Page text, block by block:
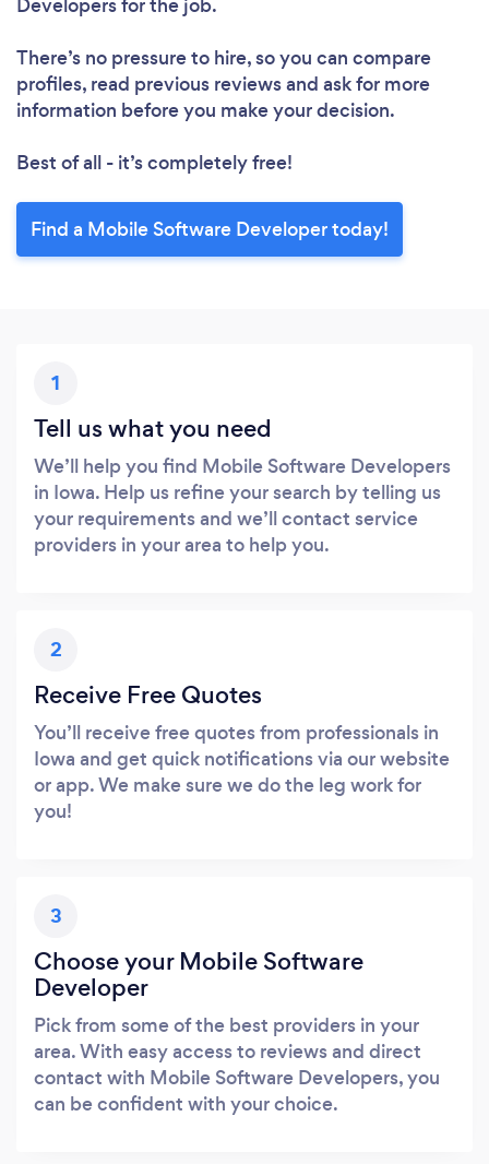
There’s no pressure to hire, so you can compare
profiles, read previous reviews and ask for more
information before you make your decision.
Best of all - it’s completely free!
Find a Mobile Software Developer today!
1
Tell us what you need
We’ll help you find Mobile Software Developers
in Iowa. Help us refine your search by telling us
your requirements and we’ll contact service
providers in your area to help you.
2
Receive Free Quotes
You’ll receive free quotes from professionals in
Iowa and get quick notifications via our website
or app. We make sure we do the leg work for
you!
3
Choose your Mobile Software
Developer
Pick from some of the best providers in your
area. With easy access to reviews and direct
contact with Mobile Software Developers, you
can be confident with your choice.